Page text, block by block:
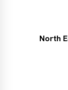
North